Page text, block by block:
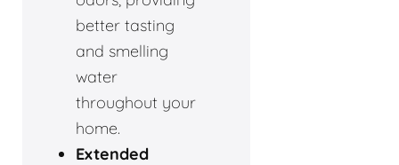
better tasting
and smelling
water
throughout your
home.
Extended